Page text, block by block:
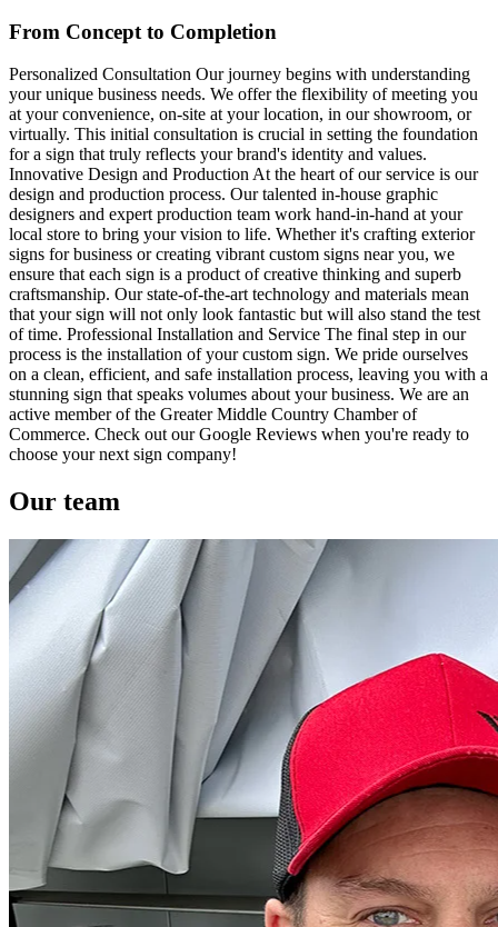
From Concept to Completion
Personalized Consultation Our journey begins with understanding
your unique business needs. We offer the flexibility of meeting you
at your convenience, on-site at your location, in our showroom, or
virtually. This initial consultation is crucial in setting the foundation
for a sign that truly reflects your brand's identity and values.
Innovative Design and Production At the heart of our service is our
design and production process. Our talented in-house graphic
designers and expert production team work hand-in-hand at your
local store to bring your vision to life. Whether it's crafting exterior
signs for business or creating vibrant custom signs near you, we
ensure that each sign is a product of creative thinking and superb
craftsmanship. Our state-of-the-art technology and materials mean
that your sign will not only look fantastic but will also stand the test
of time. Professional Installation and Service The final step in our
process is the installation of your custom sign. We pride ourselves
on a clean, efficient, and safe installation process, leaving you with a
stunning sign that speaks volumes about your business. We are an
active member of the Greater Middle Country Chamber of
Commerce. Check out our Google Reviews when you're ready to
choose your next sign company!
Our team